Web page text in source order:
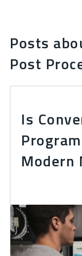
Posts
Post
Is
Modern